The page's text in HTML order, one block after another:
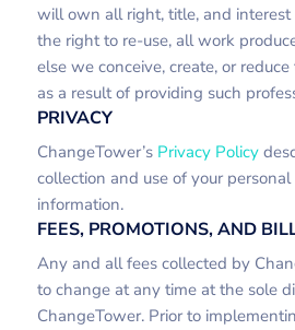
will own all right, title, and interest
the right to re-use, all work
else we conceive, create, or
as a result of providing such
PRIVACY
ChangeTower’s Privacy Policy
collection and use of your
information.
FEES, PROMOTIONS, AND
Any and all fees collected by
to change at any time at the sole
ChangeTower. Prior to